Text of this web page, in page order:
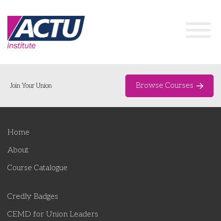
About
Course Catalogue
Delegate Development Program
Organising Works
Join Your Union Browse Courses
Home
About
Course Catalogue
Credly Badges
CEMD for Union Leaders